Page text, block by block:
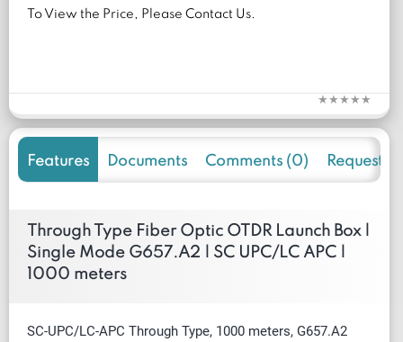
To View the Price, Please Contact Us.
Features Documents Comments (0) Request
Through Type Fiber Optic OTDR Launch Box |
Single Mode G657.A2 | SC UPC/LC APC |
1000 meters
SC-UPC/LC-APC Through Type, 1000 meters, G657.A2